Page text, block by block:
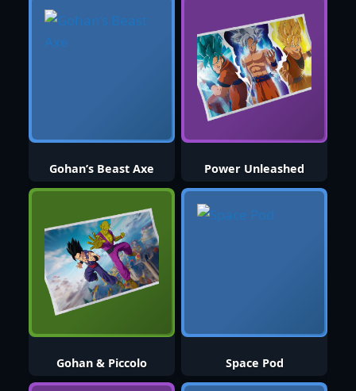
Gohan’s Beast Axe Power Unleashed
Gohan & Piccolo Space Pod